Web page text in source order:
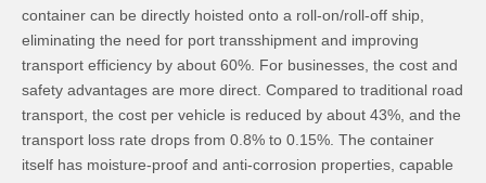
container can be directly hoisted onto a roll-on/roll-off ship,
eliminating the need for port transshipment and improving
transport efficiency by about 60%. For businesses, the cost and
safety advantages are more direct. Compared to traditional road
transport, the cost per vehicle is reduced by about 43%, and the
transport loss rate drops from 0.8% to 0.15%. The container
itself has moisture-proof and anti-corrosion properties, capable